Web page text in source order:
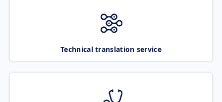
Technical translation service